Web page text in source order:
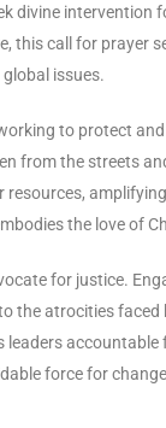
divine intervention
call for prayer
issues.
to protect
from the streets
the love of
for justice.
the atrocities
force for